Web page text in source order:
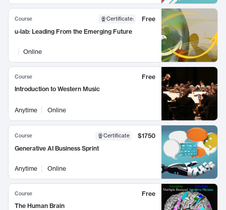
Course Certificate:
Free
u-lab: Leading From the Emerging Future
Online
Course
Free
Introduction to Western Music
Anytime Online
Course Certificate
$1750
Generative AI Business Sprint
Anytime Online
Course
Free
The Human Brain